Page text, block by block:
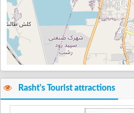
Rasht's Tourist attractions